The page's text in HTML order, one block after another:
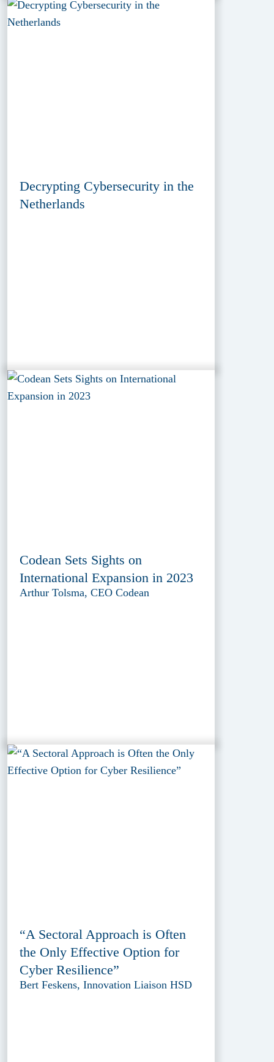
Decrypting Cybersecurity in the
Netherlands
Codean Sets Sights on
International Expansion in 2023
Arthur Tolsma, CEO Codean
“A Sectoral Approach is Often
the Only Effective Option for
Cyber Resilience”
Bert Feskens, Innovation Liaison HSD